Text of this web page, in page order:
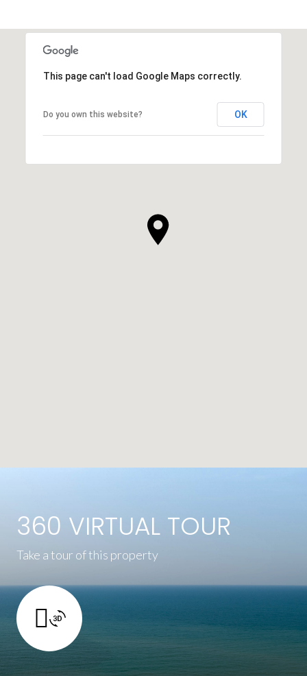
This page can't load Google Maps correctly.
Do you own this website? OK
360 VIRTUAL TOUR
Take a tour of this property